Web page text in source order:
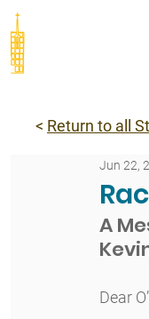
< Return to all
Jun 22,
A
Dear